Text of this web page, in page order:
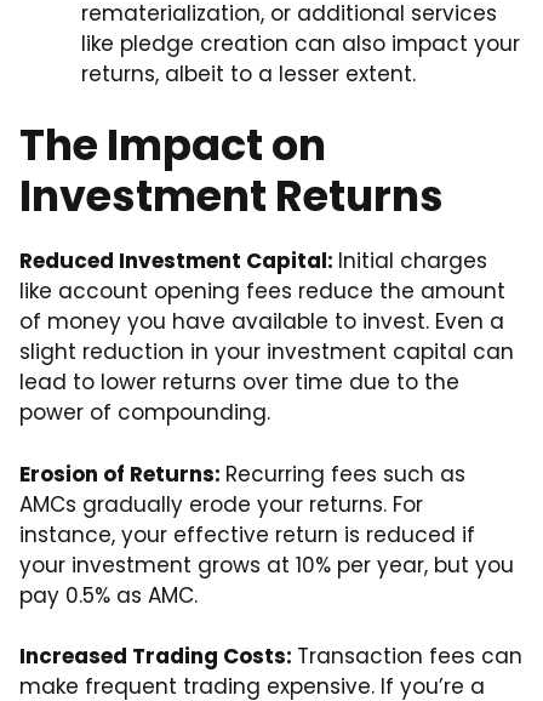
rematerialization, or additional services
like pledge creation can also impact your
returns, albeit to a lesser extent.
The Impact on
Investment Returns
Reduced Investment Capital: Initial charges
like account opening fees reduce the amount
of money you have available to invest. Even a
slight reduction in your investment capital can
lead to lower returns over time due to the
power of compounding.
Erosion of Returns: Recurring fees such as
AMCs gradually erode your returns. For
instance, your effective return is reduced if
your investment grows at 10% per year, but you
pay 0.5% as AMC.
Increased Trading Costs: Transaction fees can
make frequent trading expensive. If you’re a